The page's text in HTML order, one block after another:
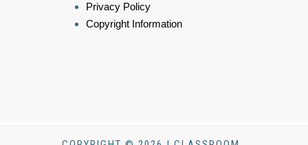
Privacy Policy
Copyright Information